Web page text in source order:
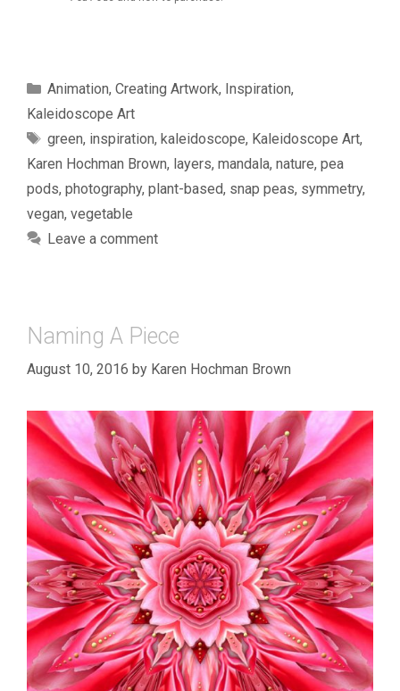
Categories
Animation, Creating Artwork, Inspiration,
Kaleidoscope Art
Tags
green, inspiration, kaleidoscope, Kaleidoscope Art,
Karen Hochman Brown, layers, mandala, nature, pea
pods, photography, plant-based, snap peas, symmetry,
vegan, vegetable
Leave a comment
Naming A Piece
August 10, 2016 by Karen Hochman Brown